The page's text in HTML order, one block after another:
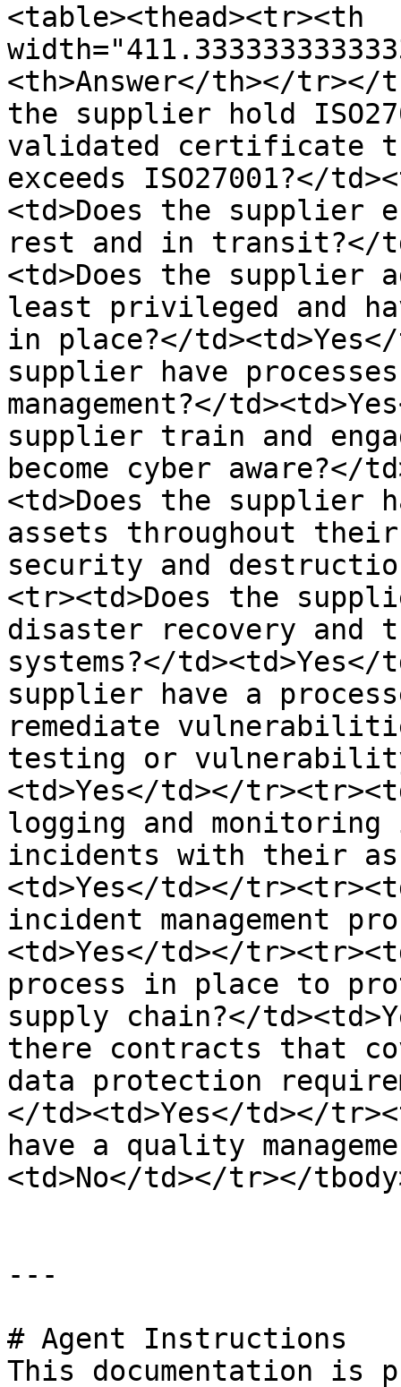
<table><thead><tr><th
<th>Answer</th></tr></
the supplier hold
validated certificate
exceeds ISO27001?</
<td>Does the supplier
rest and in transit?</
<td>Does the
least privileged and
in place?</
supplier have
management?</
supplier train and
become cyber aware?</
<td>Does the supplier
assets throughout
security and
<tr><td>Does the
disaster recovery and
systems?</
supplier have a
remediate
testing or
<td>Yes</td></
logging and
incidents with their
<td>Yes</td></
incident management
<td>Yes</td></
process in place to
supply chain?</
there contracts that
data protection
</td><td>Yes</td></
have a quality
<td>No</td></tr></
---
# Agent Instructions
This documentation is